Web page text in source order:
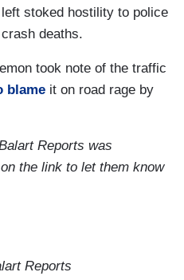
stoked hostility to police
deaths.
took note of the traffic
blame it on road rage by
Reports was
the link to let them know
Reports